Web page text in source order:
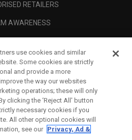
RETAILERS
AWARENESS
LEGAL
use cookies and similar
Some cookies are strictly
and provide a more
the way our websites
operations; these will only
clicking the ‘Reject All' button
necessary cookies if you
All other optional cookies will
see our Privacy, Ad &